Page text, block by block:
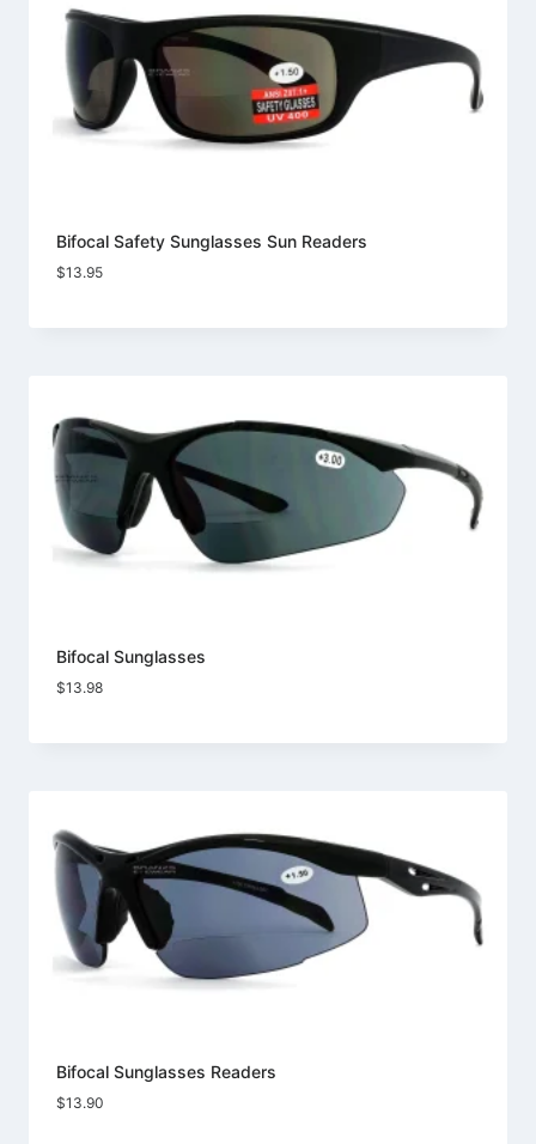
Bifocal Safety Sunglasses Sun Readers
$13.95
Bifocal Sunglasses
$13.98
Bifocal Sunglasses Readers
$13.90